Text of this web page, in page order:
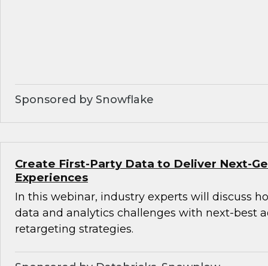
Sponsored by Snowflake
Create First-Party Data to Deliver Next-
Experiences
In this webinar, industry experts will discuss
data and analytics challenges with next-best
retargeting strategies.